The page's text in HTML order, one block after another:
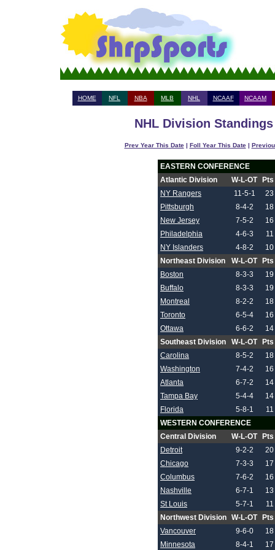
HOME NFL NBA MLB NHL NCAAF NCAAM
NHL Division
Prev Year This Date| Foll Year This Date|
EASTERN CONFERENCE
Atlantic Division
W-L-OT
Pts
NY Rangers
11-5-1
23
Pittsburgh
8-4-2
18
New Jersey
7-5-2
16
Philadelphia
4-6-3
11
NY Islanders
4-8-2
10
Northeast Division
W-L-OT
Pts
Boston
8-3-3
19
Buffalo
8-3-3
19
Montreal
8-2-2
18
Toronto
6-5-4
16
Ottawa
6-6-2
14
Southeast Division
W-L-OT
Pts
Carolina
8-5-2
18
Washington
7-4-2
16
Atlanta
6-7-2
14
Tampa Bay
5-4-4
14
Florida
5-8-1
11
WESTERN CONFERENCE
Central Division
W-L-OT
Pts
Detroit
9-2-2
20
Chicago
7-3-3
17
Columbus
7-6-2
16
Nashville
6-7-1
13
St Louis
5-7-1
11
Northwest Division W-L-OT
Pts
Vancouver
9-6-0
18
Minnesota
8-4-1
17